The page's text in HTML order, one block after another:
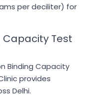
per deciliter) for
Capacity Test
Binding Capacity
provides
Delhi.